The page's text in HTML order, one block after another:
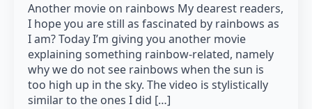
Another movie on rainbows My dearest readers,
I hope you are still as fascinated by rainbows as
I am? Today I’m giving you another movie
explaining something rainbow-related, namely
why we do not see rainbows when the sun is
too high up in the sky. The video is stylistically
similar to the ones I did […]